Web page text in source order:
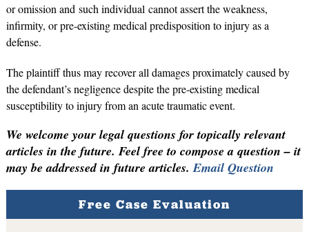
or omission and such individual cannot assert the weakness,
infirmity, or pre-existing medical predisposition to injury as a
defense.
The plaintiff thus may recover all damages proximately caused by
the defendant’s negligence despite the pre-existing medical
susceptibility to injury from an acute traumatic event.
We welcome your legal questions for topically relevant
articles in the future. Feel free to compose a question – it
may be addressed in future articles.Email Question
Free Case Evaluation